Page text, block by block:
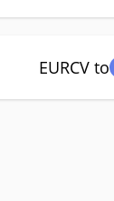
EURCV to